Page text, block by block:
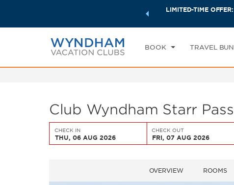
a world of exclusive discounts and deals—plus, earn
LIMITED-TIME OFFER:
BOOK TRAVEL
CHECK IN
THU,
Club Wyndham Starr
CHECK IN
THU, 06 AUG 2026
CHECK OUT
FRI, 07 AUG 2026
OVERVIEW ROOMS